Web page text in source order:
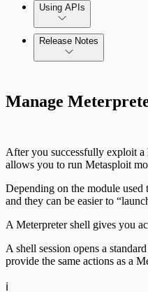
Installation
Administration
Payloads
Social
Nexpose
Bruteforce Attacks
Using APIs
Standard API
Release Notes
Manage
After you successfully exploit a
allows you to run Metasploit
Depending on the module used
and they can be easier to
A Meterpreter shell gives you
A shell session opens a
provide the same actions as a
ℹ️